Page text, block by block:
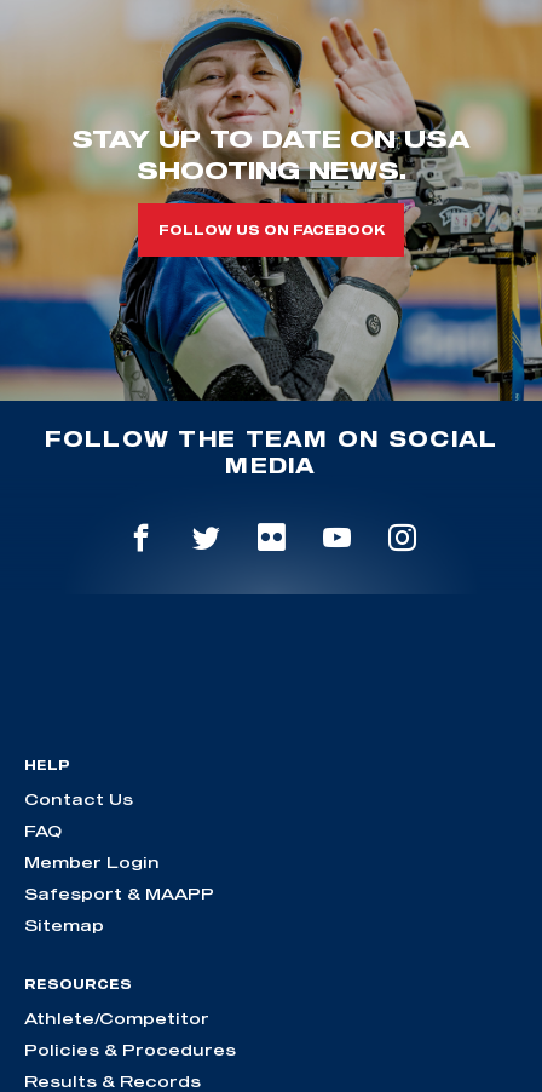
STAY UP TO DATE ON USA
SHOOTING NEWS.
FOLLOW US ON FACEBOOK
FOLLOW THE TEAM ON SOCIAL
MEDIA
HELP
Contact Us
FAQ
Member Login
Safesport & MAAPP
Sitemap
RESOURCES
Athlete/Competitor
Policies & Procedures
Results & Records